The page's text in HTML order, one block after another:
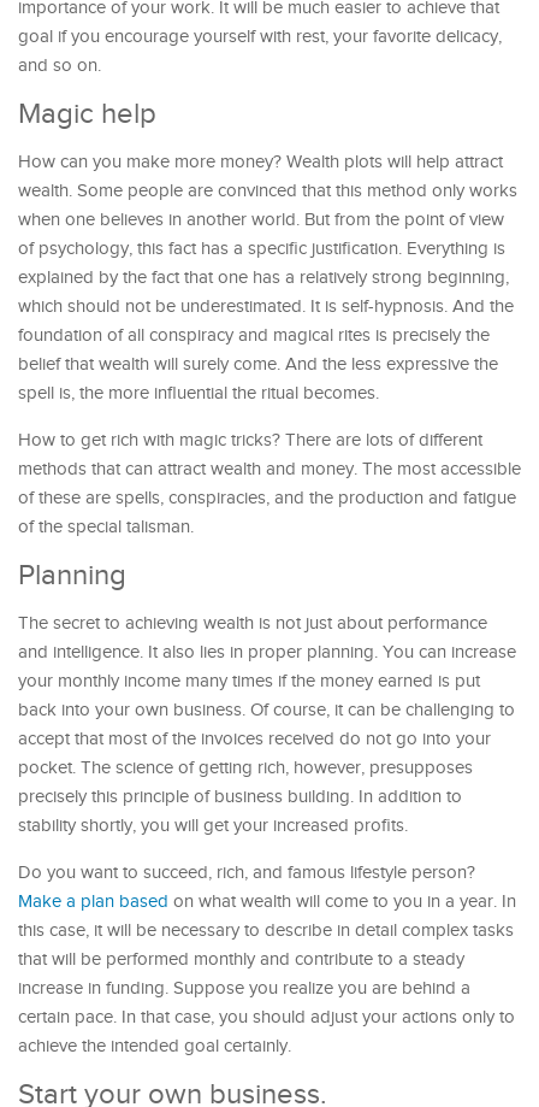
importance of your work. It will be much easier to achieve that
goal if you encourage yourself with rest, your favorite delicacy,
and so on.
Magic help
How can you make more money? Wealth plots will help attract
wealth. Some people are convinced that this method only works
when one believes in another world. But from the point of view
of psychology, this fact has a specific justification. Everything is
explained by the fact that one has a relatively strong beginning,
which should not be underestimated. It is self-hypnosis. And the
foundation of all conspiracy and magical rites is precisely the
belief that wealth will surely come. And the less expressive the
spell is, the more influential the ritual becomes.
How to get rich with magic tricks? There are lots of different
methods that can attract wealth and money. The most accessible
of these are spells, conspiracies, and the production and fatigue
of the special talisman.
Planning
The secret to achieving wealth is not just about performance
and intelligence. It also lies in proper planning. You can increase
your monthly income many times if the money earned is put
back into your own business. Of course, it can be challenging to
accept that most of the invoices received do not go into your
pocket. The science of getting rich, however, presupposes
precisely this principle of business building. In addition to
stability shortly, you will get your increased profits.
Do you want to succeed, rich, and famous lifestyle person?
Make a plan based on what wealth will come to you in a year. In
this case, it will be necessary to describe in detail complex tasks
that will be performed monthly and contribute to a steady
increase in funding. Suppose you realize you are behind a
certain pace. In that case, you should adjust your actions only to
achieve the intended goal certainly.
Start your own business.